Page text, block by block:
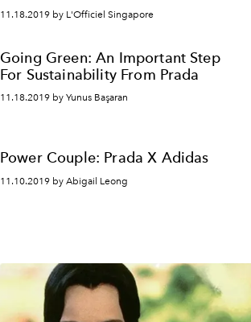
11.18.2019 by L'Officiel Singapore
Going Green: An Important Step
For Sustainability From Prada
11.18.2019 by Yunus Başaran
Power Couple: Prada X Adidas
11.10.2019 by Abigail Leong